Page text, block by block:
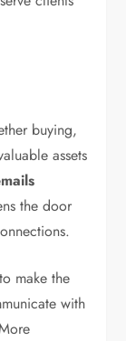
buying,
assets
the door
make the
with